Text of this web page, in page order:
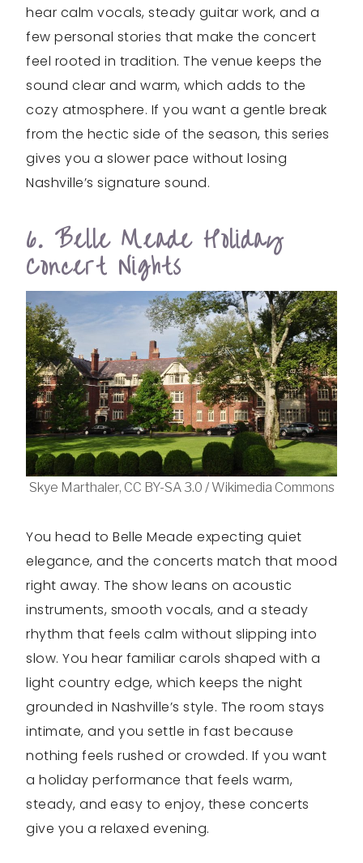
hear calm vocals, steady guitar work, and a
few personal stories that make the concert
feel rooted in tradition. The venue keeps the
sound clear and warm, which adds to the
cozy atmosphere. If you want a gentle break
from the hectic side of the season, this series
gives you a slower pace without losing
Nashville’s signature sound.
6. Belle Meade Holiday
Concert Nights
Skye Marthaler, CC BY-SA 3.0 / Wikimedia Commons
You head to Belle Meade expecting quiet
elegance, and the concerts match that mood
right away. The show leans on acoustic
instruments, smooth vocals, and a steady
rhythm that feels calm without slipping into
slow. You hear familiar carols shaped with a
light country edge, which keeps the night
grounded in Nashville’s style. The room stays
intimate, and you settle in fast because
nothing feels rushed or crowded. If you want
a holiday performance that feels warm,
steady, and easy to enjoy, these concerts
give you a relaxed evening.